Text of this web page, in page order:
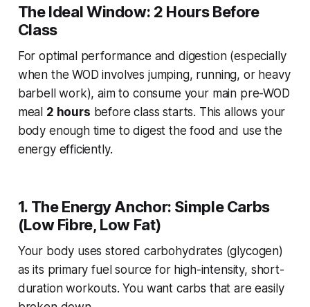
The Ideal Window: 2 Hours Before
Class
For optimal performance and digestion (especially
when the WOD involves jumping, running, or heavy
barbell work), aim to consume your main pre-WOD
meal 2 hours before class starts. This allows your
body enough time to digest the food and use the
energy efficiently.
1. The Energy Anchor: Simple Carbs
(Low Fibre, Low Fat)
Your body uses stored carbohydrates (glycogen)
as its primary fuel source for high-intensity, short-
duration workouts. You want carbs that are easily